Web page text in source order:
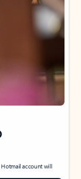
account will